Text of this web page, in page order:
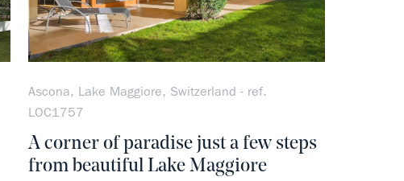
Ascona, Lake Maggiore, Switzerland - ref.
LOC1757
A corner of paradise just a few steps
from beautiful Lake Maggiore